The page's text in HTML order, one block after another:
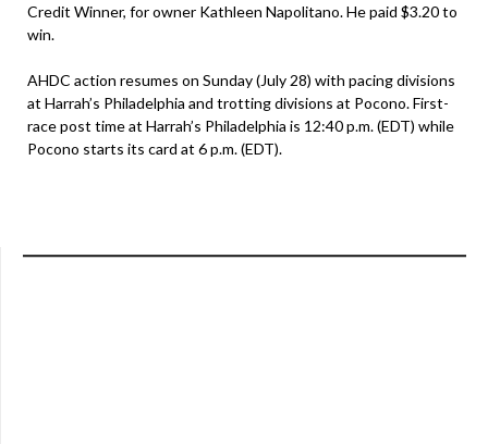
Credit Winner, for owner Kathleen Napolitano. He paid $3.20 to
win.
AHDC action resumes on Sunday (July 28) with pacing divisions
at Harrah’s Philadelphia and trotting divisions at Pocono. First-
race post time at Harrah’s Philadelphia is 12:40 p.m. (EDT) while
Pocono starts its card at 6 p.m. (EDT).